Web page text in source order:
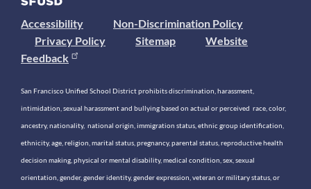
Accessibility
Non-Discrimination Policy
Privacy Policy
Sitemap
Website
Feedback
San Francisco Unified School District prohibits discrimination, harassment,
intimidation, sexual harassment and bullying based on actual or perceived race, color,
ancestry, nationality, national origin, immigration status, ethnic group identification,
ethnicity, age, religion, marital status, pregnancy, parental status, reproductive health
decision making, physical or mental disability, medical condition, sex, sexual
orientation, gender, gender identity, gender expression, veteran or military status, or